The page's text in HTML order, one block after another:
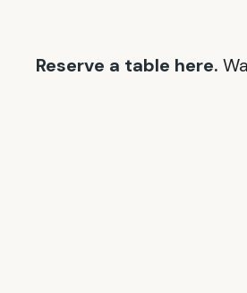
Reserve a table here.